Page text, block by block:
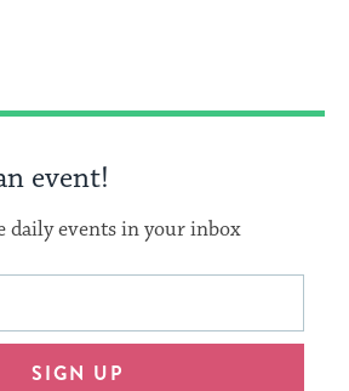
event!
daily events in your inbox
SIGN UP